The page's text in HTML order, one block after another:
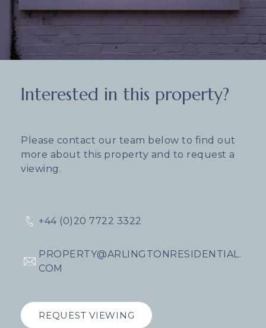
Interested in this property?
Please contact our team below to find out
more about this property and to request a
viewing.
+44 (0)20 7722 3322
PROPERTY@ARLINGTONRESIDENTIAL.
COM
REQUEST VIEWING